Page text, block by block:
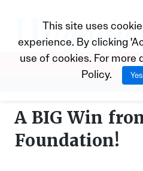
A BIG Win
Foundation!
This site uses
experience. By clicking
use of cookies. For more
Policy. Yes